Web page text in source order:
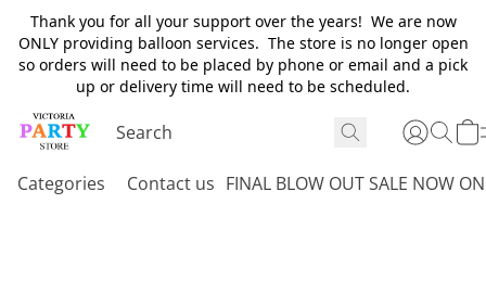
Thank you for all your support over the years! We are now
ONLY providing balloon services. The store is no longer open
so orders will need to be placed by phone or email and a pick
up or delivery time will need to be scheduled.
Categories Contact us FINAL BLOW OUT SALE NOW